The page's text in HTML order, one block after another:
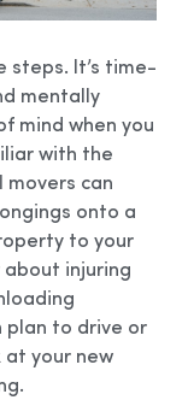
steps. It’s time-
mentally
mind when you
with the
movers can
onto a
to your
about injuring
plan to drive or
your new